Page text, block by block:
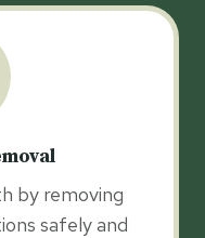
by removing
safely and